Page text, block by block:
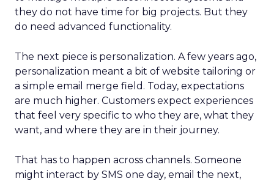
they do not have time for big projects. But they
do need advanced functionality.
The next piece is personalization. A few years ago,
personalization meant a bit of website tailoring or
a simple email merge field. Today, expectations
are much higher. Customers expect experiences
that feel very specific to who they are, what they
want, and where they are in their journey.
That has to happen across channels. Someone
might interact by SMS one day, email the next,